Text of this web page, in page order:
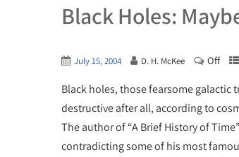
Black Holes:
July 15, 2004 D. H. McKee Off
Black holes, those fearsome galactic
destructive after all, according to
The author of “A Brief History of
contradicting some of his most